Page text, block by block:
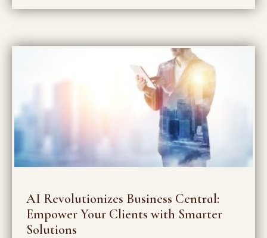
AI Revolutionizes Business Central:
Empower Your Clients with Smarter
Solutions